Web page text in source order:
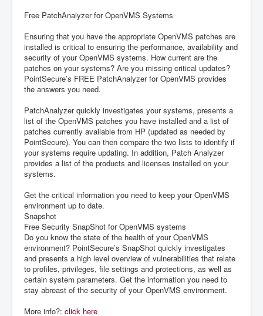
Free PatchAnalyzer for OpenVMS Systems
Ensuring that you have the appropriate OpenVMS patches are
installed is critical to ensuring the performance, availability and
security of your OpenVMS systems. How current are the
patches on your systems? Are you missing critical updates?
PointSecure’s FREE PatchAnalyzer for OpenVMS provides
the answers you need.
PatchAnalyzer quickly investigates your systems, presents a
list of the OpenVMS patches you have installed and a list of
patches currently available from HP (updated as needed by
PointSecure). You can then compare the two lists to identify if
your systems require updating. In addition, Patch Analyzer
provides a list of the products and licenses installed on your
systems.
Get the critical information you need to keep your OpenVMS
environment up to date.
Snapshot
Free Security SnapShot for OpenVMS systems
Do you know the state of the health of your OpenVMS
environment? PointSecure’s SnapShot quickly investigates
and presents a high level overview of vulnerabilities that relate
to profiles, privileges, file settings and protections, as well as
certain system parameters. Get the information you need to
stay abreast of the security of your OpenVMS environment.
More info?: click here